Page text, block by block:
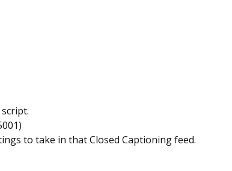
to take in that Closed Captioning feed.